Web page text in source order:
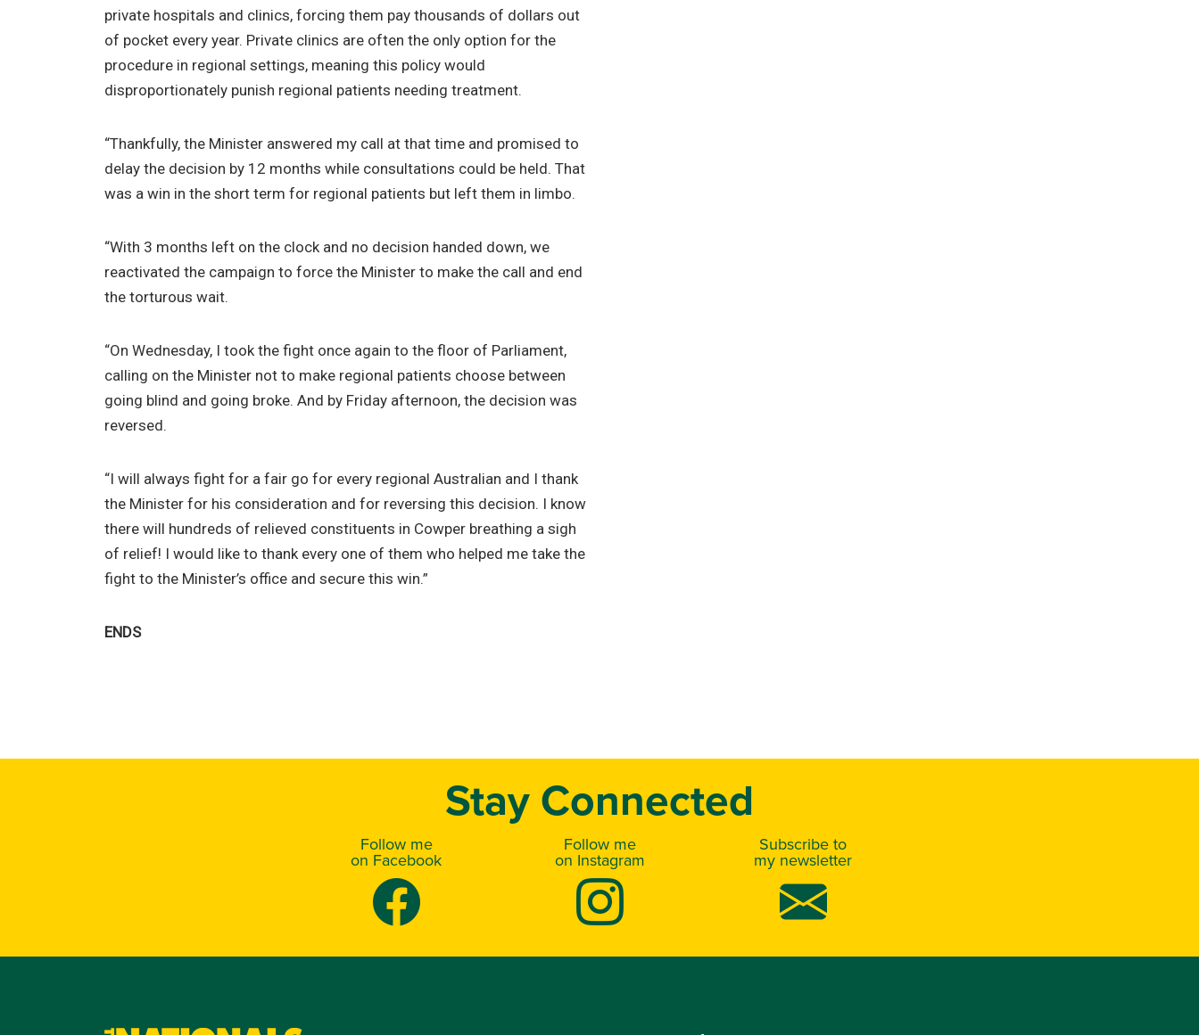
private hospitals and clinics, forcing them pay thousands of dollars out
of pocket every year. Private clinics are often the only option for the
procedure in regional settings, meaning this policy would
disproportionately punish regional patients needing treatment.
“Thankfully, the Minister answered my call at that time and promised to
delay the decision by 12 months while consultations could be held. That
was a win in the short term for regional patients but left them in limbo.
“With 3 months left on the clock and no decision handed down, we
reactivated the campaign to force the Minister to make the call and end
the torturous wait.
“On Wednesday, I took the fight once again to the floor of Parliament,
calling on the Minister not to make regional patients choose between
going blind and going broke. And by Friday afternoon, the decision was
reversed.
“I will always fight for a fair go for every regional Australian and I thank
the Minister for his consideration and for reversing this decision. I know
there will hundreds of relieved constituents in Cowper breathing a sigh
of relief! I would like to thank every one of them who helped me take the
fight to the Minister’s office and secure this win.”
ENDS
Stay Connected
Follow me
on Facebook
Follow me
on Instagram
Subscribe to
my newsletter